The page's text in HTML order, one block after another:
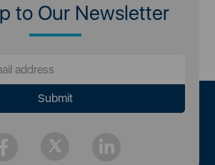
to Our Newsletter